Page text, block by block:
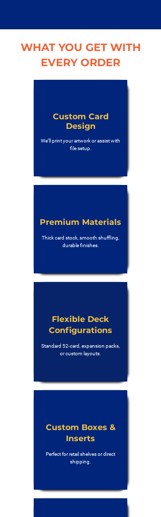
WHAT YOU GET WITH
EVERY ORDER
Custom Card
Design
We’ll print your artwork or assist with
file setup.
Premium Materials
Thick card stock, smooth shuffling,
durable finishes.
Flexible Deck
Configurations
Standard 52-card, expansion packs,
or custom layouts.
Custom Boxes &
Inserts
Perfect for retail shelves or direct
shipping.